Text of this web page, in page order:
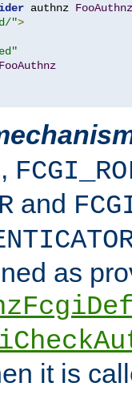
authnz FooAuthnz
">
FooAuthnz
and
as
it is